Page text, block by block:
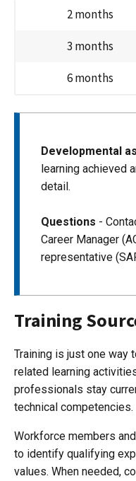
2 months
3 months
6 months
Developmental
learning achieved
detail.
Questions -
Career Manager
representative
Training
Training is just one way
related learning
professionals stay
technical competencies.
Workforce members
to identify qualifying
values. When needed,